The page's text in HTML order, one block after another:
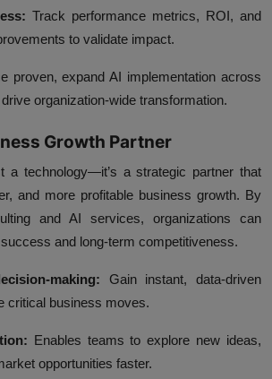
Track performance metrics, ROI, and
to validate impact.
proven, expand AI implementation across
organization-wide transformation.
Growth Partner
a technology—it’s a strategic partner that
and more profitable business growth. By
and AI services, organizations can
and long-term competitiveness.
making: Gain instant, data-driven
critical business moves.
Enables teams to explore new ideas,
opportunities faster.